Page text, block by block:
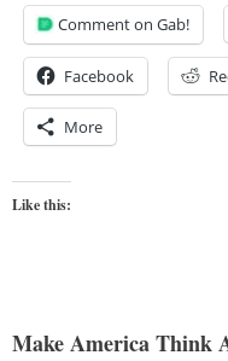
Comment on Gab!
Facebook
More
Like this:
Make America Think